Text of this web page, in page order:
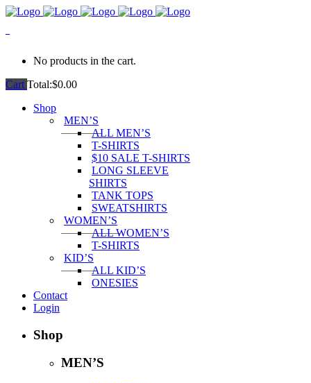
No products in the cart.
Cart Total:$0.00
Shop
MEN’S
ALL MEN’S
T-SHIRTS
$10 SALE T-SHIRTS
LONG SLEEVE
SHIRTS
TANK TOPS
SWEATSHIRTS
WOMEN’S
ALL WOMEN’S
T-SHIRTS
KID’S
ALL KID’S
ONESIES
Contact
Login
Shop
MEN’S